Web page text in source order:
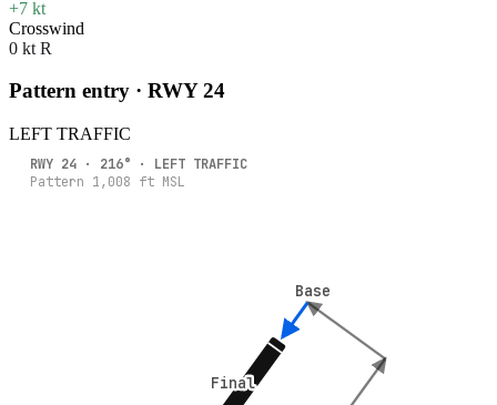
+7 kt
Crosswind
0 kt R
Pattern entry · RWY24
LEFT TRAFFIC
Base
Base
Final
Final
RWY 24 · 216° · LEFT TRAFFIC
Pattern 1,008 ft MSL